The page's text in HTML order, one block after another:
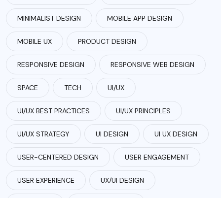
MINIMALIST DESIGN MOBILE APP DESIGN
MOBILE UX PRODUCT DESIGN
RESPONSIVE DESIGN RESPONSIVE WEB DESIGN
SPACE TECH UI/UX
UI/UX BEST PRACTICES UI/UX PRINCIPLES
UI/UX STRATEGY UI DESIGN UI UX DESIGN
USER-CENTERED DESIGN USER ENGAGEMENT
USER EXPERIENCE UX/UI DESIGN